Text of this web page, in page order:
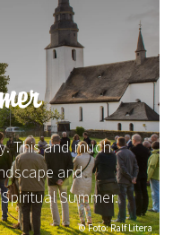
© Foto: Ralf Litera
This and much
and
Summer.